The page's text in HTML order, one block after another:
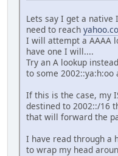
Lets say I get a native
need to reach
I will attempt a AAAA
have one I will....
Try an A lookup
to some 2002::ya:h:oo
If this is the case, my
destined to 2002::/16
that will forward the
I have read through a
to wrap my head